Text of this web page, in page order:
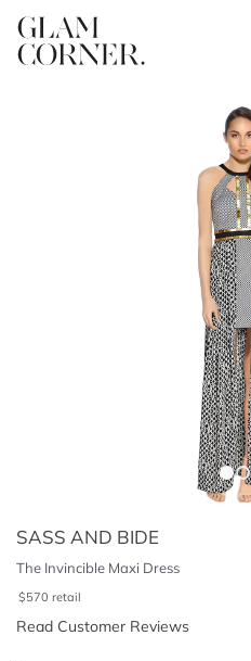
SASS AND BIDE
The Invincible Maxi Dress
$570 retail
Read Customer Reviews